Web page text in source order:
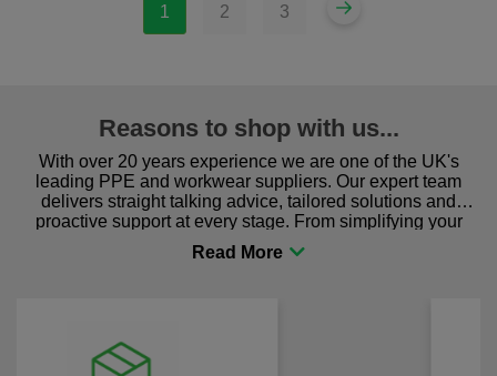
1 2 3
Reasons to shop with us...
With over 20 years experience we are one of the UK's
leading PPE and workwear suppliers. Our expert team
delivers straight talking advice, tailored solutions and
proactive support at every stage. From simplifying your
procurement to sourcing the right gear for safety and
comfort you can be sure you are in the right place!